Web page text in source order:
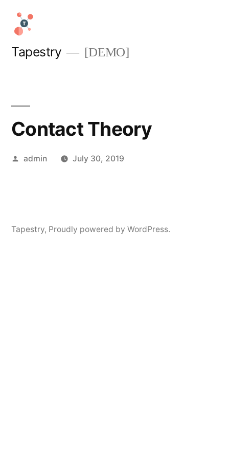
Skip
content
Tapestry [DEMO]
Contact Theory
Posted
admin July 30, 2019
Tapestry, Proudly powered by WordPress.